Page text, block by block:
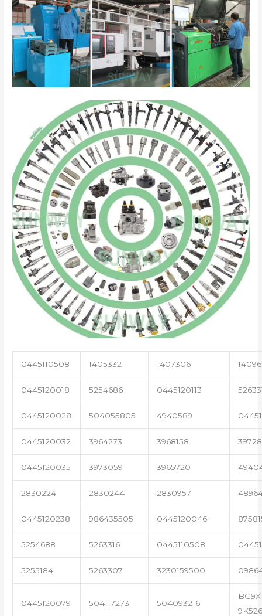
0445110508 1405332 1407306
0445120018 5254686 0445120113
0445120028 504055805 4940589
0445120032 3964273 3968158
0445120035 3973059 3965720
2830224 2830244 2830957
0445120238 986435505 0445120046
5254688 5263316 0445110508
5255184 5263307 3230159500
0445120079 504117273 504093216